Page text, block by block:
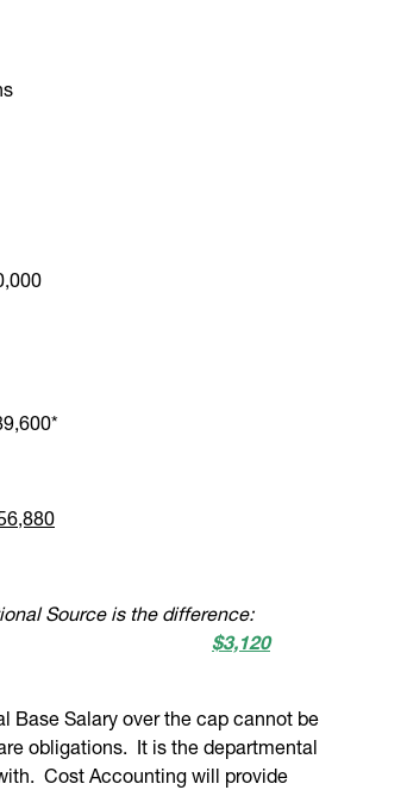
Source is the difference:
$3,120
Base Salary over the cap cannot be
obligations. It is the departmental
Cost Accounting will provide